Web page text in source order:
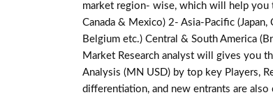
market region- wise, which will help you
Canada & Mexico) 2- Asia-Pacific (Japan,
Belgium etc.) Central & South America
Market Research analyst will gives you
Analysis (MN USD) by top key Players,
differentiation, and new entrants are